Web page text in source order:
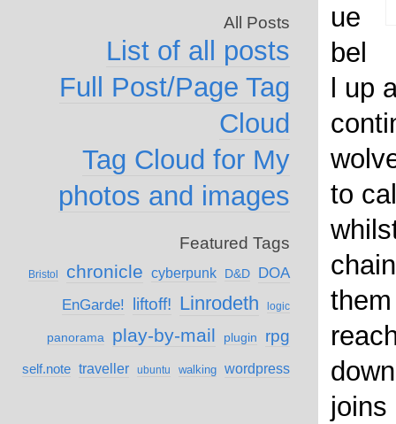
ue
bel
l up
to
joins
All Posts
List of all posts
Full Post/Page Tag
Cloud
Tag Cloud for My
photos and images
Featured Tags
Bristol chronicle cyberpunk D&D
DOA
EnGarde!
liftoff! Linrodeth logic
panorama play-by-mail plugin rpg
self.note traveller ubuntu walking wordpress